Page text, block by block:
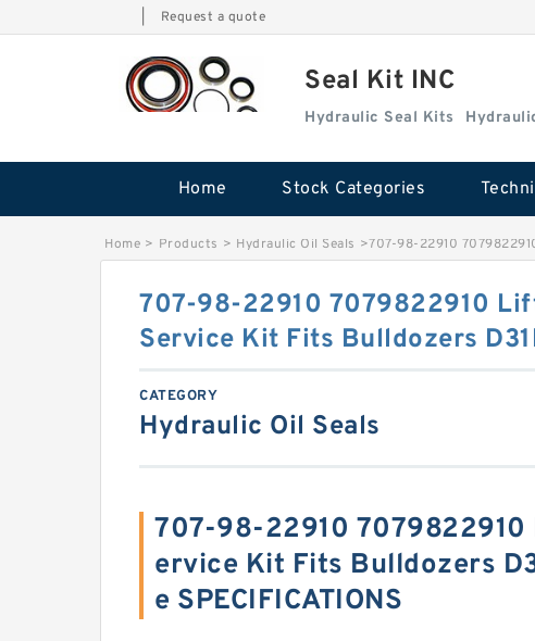
Request a quote
Seal Kit INC
Hydraulic Seal Kits
Home Stock Categories
Home > Products > Hydraulic Oil Seals >707-98-22910
707-98-22910 7079822910
Service Kit Fits Bulldozers
CATEGORY
Hydraulic Oil Seals
707-98-22910
ervice Kit Fits Bulldozers
e SPECIFICATIONS